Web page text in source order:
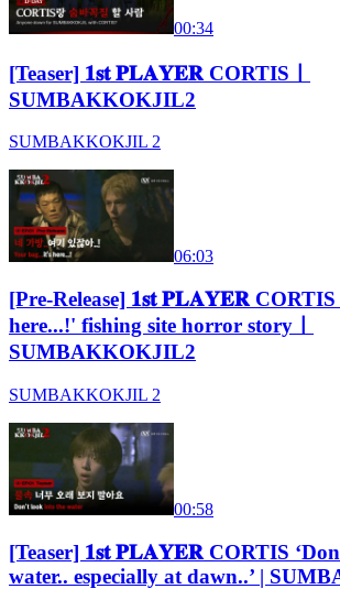
00:34
[Teaser] 𝟏𝐬𝐭 𝐏𝐋𝐀𝐘𝐄𝐑 CORTISㅣ
SUMBAKKOKJIL2
SUMBAKKOKJIL 2
06:03
[Pre-Release] 𝟏𝐬𝐭 𝐏𝐋𝐀𝐘𝐄𝐑
here...!' fishing site horror storyㅣ
SUMBAKKOKJIL2
SUMBAKKOKJIL 2
00:58
[Teaser] 𝟏𝐬𝐭 𝐏𝐋𝐀𝐘𝐄𝐑 CORTIS
water.. especially at dawn..’ |